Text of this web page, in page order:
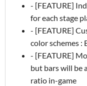
- [FEATURE]
for each stage
- [FEATURE]
color schemes :
- [FEATURE]
but bars will be
ratio in-game